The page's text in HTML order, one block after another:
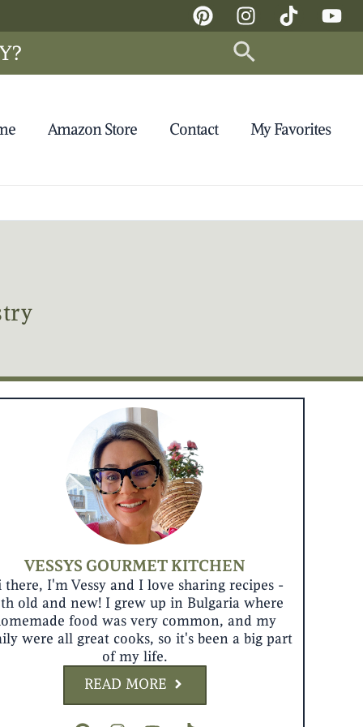
Search
Amazon Store Contact My Favorites
VESSYS GOURMET KITCHEN
there, I'm Vessy and I love sharing recipes -
old and new! I grew up in Bulgaria where
food was very common, and my
were all great cooks, so it's been a big part
of my life.
READ MORE